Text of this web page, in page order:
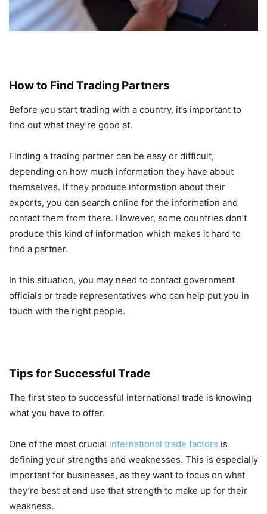
How to Find Trading Partners
Before you start trading with a country, it’s important to
find out what they’re good at.
Finding a trading partner can be easy or difficult,
depending on how much information they have about
themselves. If they produce information about their
exports, you can search online for the information and
contact them from there. However, some countries don’t
produce this kind of information which makes it hard to
find a partner.
In this situation, you may need to contact government
officials or trade representatives who can help put you in
touch with the right people.
Tips for Successful Trade
The first step to successful international trade is knowing
what you have to offer.
One of the most crucial international trade factors is
defining your strengths and weaknesses. This is especially
important for businesses, as they want to focus on what
they’re best at and use that strength to make up for their
weakness.